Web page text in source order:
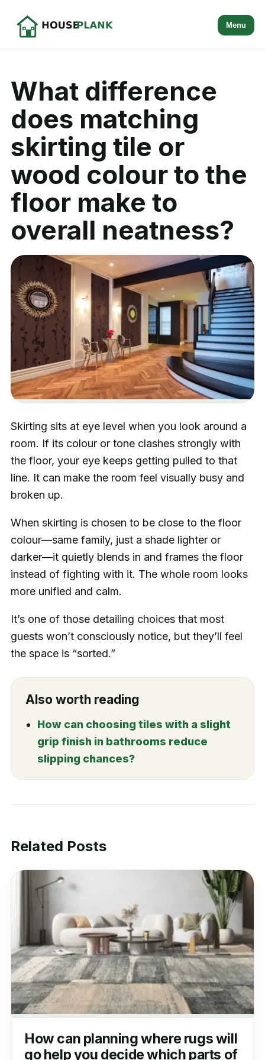
Menu
What difference
does matching
skirting tile or
wood colour to the
floor make to
overall neatness?
Skirting sits at eye level when you look around a
room. If its colour or tone clashes strongly with
the floor, your eye keeps getting pulled to that
line. It can make the room feel visually busy and
broken up.
When skirting is chosen to be close to the floor
colour—same family, just a shade lighter or
darker—it quietly blends in and frames the floor
instead of fighting with it. The whole room looks
more unified and calm.
It’s one of those detailing choices that most
guests won’t consciously notice, but they’ll feel
the space is “sorted.”
Also worth reading
How can choosing tiles with a slight
grip finish in bathrooms reduce
slipping chances?
Related Posts
How can planning where rugs will
go help you decide which parts of